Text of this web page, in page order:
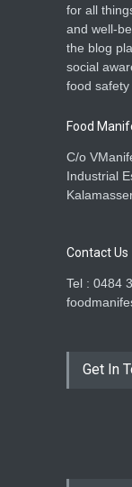
for all
and well-
the blog
social
food
Food
C/o
Industrial
Contact Us
Tel : 0484
Get In